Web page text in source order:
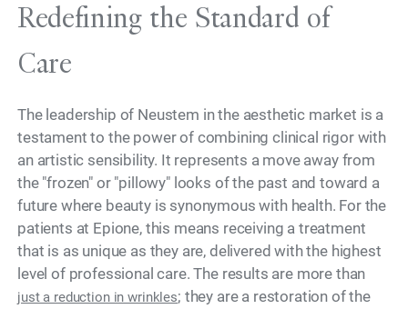
Redefining the Standard of
Care
The leadership of Neustem in the aesthetic market is a
testament to the power of combining clinical rigor with
an artistic sensibility. It represents a move away from
the "frozen" or "pillowy" looks of the past and toward a
future where beauty is synonymous with health. For the
patients at Epione, this means receiving a treatment
that is as unique as they are, delivered with the highest
level of professional care. The results are more than
just a reduction in wrinkles; they are a restoration of the